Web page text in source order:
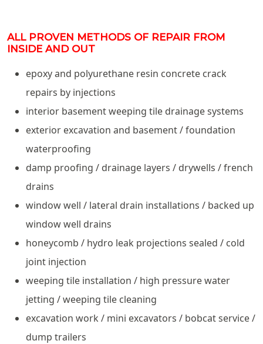
ALL PROVEN METHODS OF REPAIR FROM
INSIDE AND OUT
epoxy and polyurethane resin concrete crack
repairs by injections
interior basement weeping tile drainage systems
exterior excavation and basement / foundation
waterproofing
damp proofing / drainage layers / drywells / french
drains
window well / lateral drain installations / backed up
window well drains
honeycomb / hydro leak projections sealed / cold
joint injection
weeping tile installation / high pressure water
jetting / weeping tile cleaning
excavation work / mini excavators / bobcat service /
dump trailers